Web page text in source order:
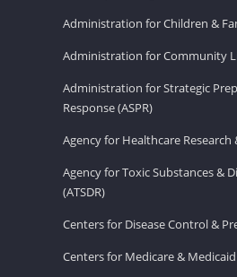
Administration for Children &
Administration for Community
Administration for Strategic
Response (ASPR)
Agency for Healthcare Research
Agency for Toxic Substances &
(ATSDR)
Centers for Disease Control &
Centers for Medicare & Medicaid